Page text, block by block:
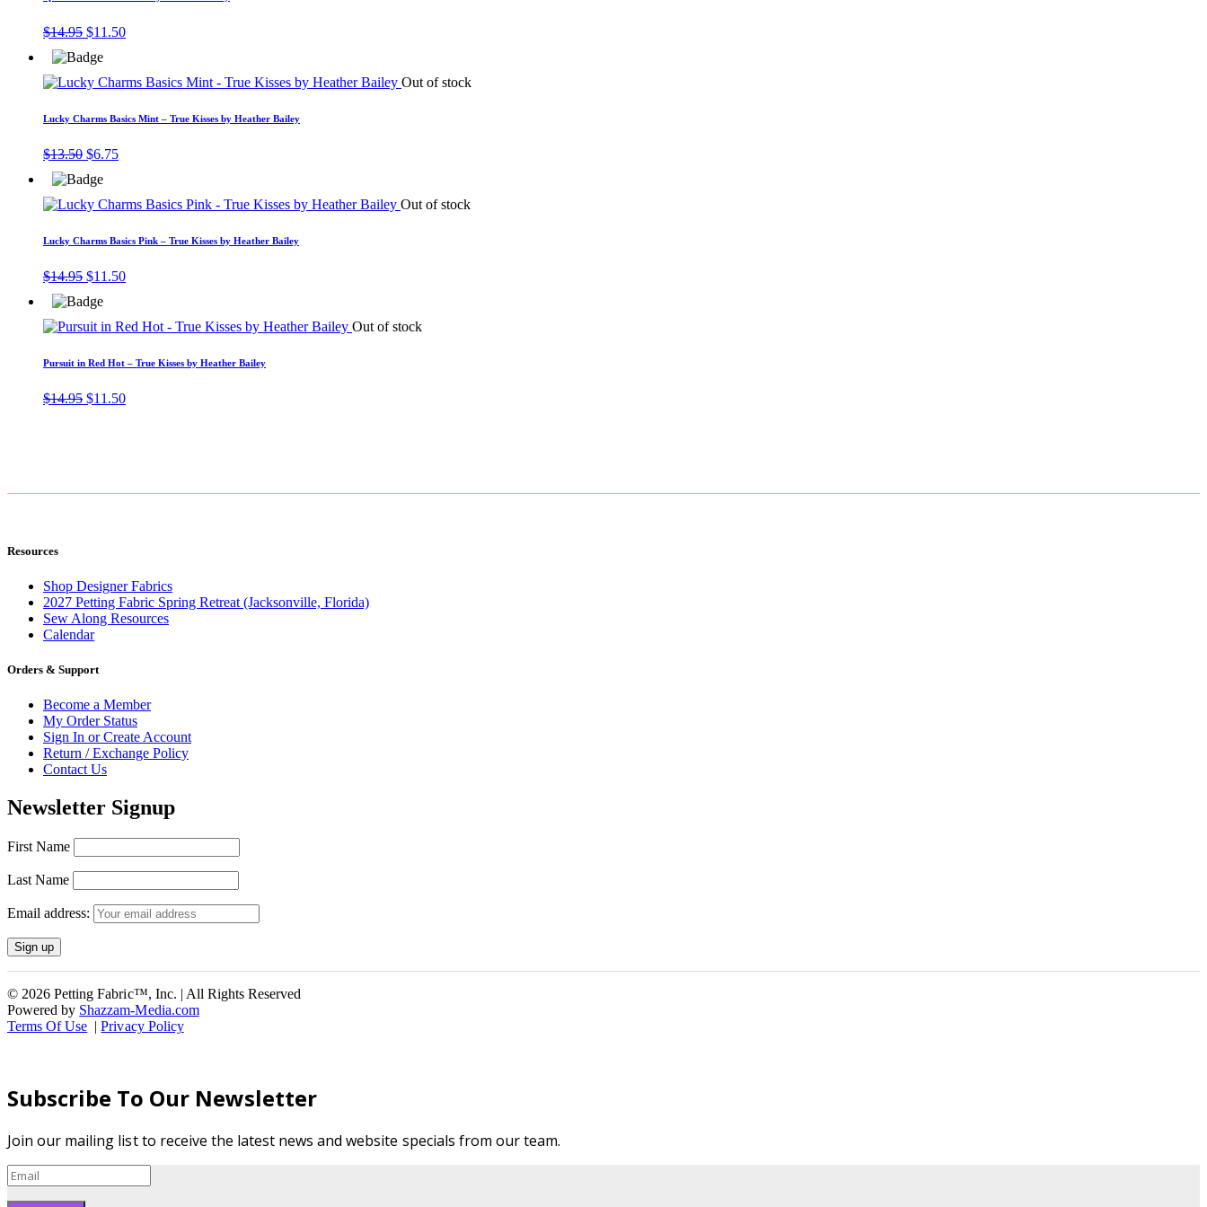
$14.95 Original
was:
$14.95.
$11.50Current
$11.50.
Out of stock
Lucky Charms Basics Mint – True Kisses by Heather Bailey
$13.50 Original
was:
$13.50.
$6.75Current
$6.75.
Out of stock
Lucky Charms Basics Pink – True Kisses by Heather Bailey
$14.95 Original
was:
$14.95.
$11.50Current
$11.50.
Out of stock
Pursuit in Red Hot – True Kisses by Heather Bailey
$14.95 Original
$11.50Current
Resources
Shop Designer Fabrics
2027 Petting Fabric Spring Retreat (Jacksonville, Florida)
Sew Along Resources
Calendar
Orders & Support
Become a Member
My Order Status
Sign In or Create Account
Return / Exchange Policy
Contact Us
Newsletter Signup
First Name
Last Name
Email address:
© 2026 Petting Fabric™, Inc. | All Rights Reserved
Powered by Shazzam-Media.com
Terms Of Use |Privacy Policy
Subscribe To Our Newsletter
Join our mailing list to receive the latest news and website specials from our team.